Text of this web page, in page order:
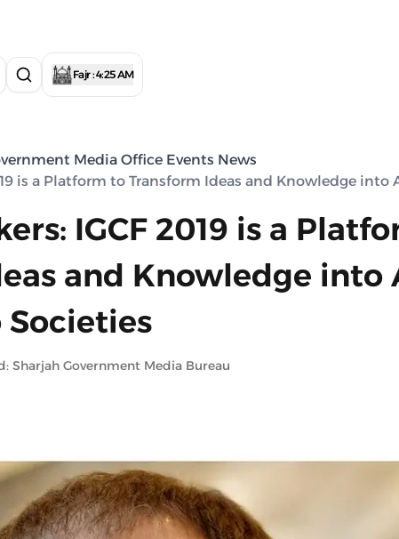
Fajr : 4:25 AM
Media Office Events News
is a Platform to Transform Ideas and Knowledge
IGCF 2019 is a
and Knowledge into
Sharjah Government Media Bureau